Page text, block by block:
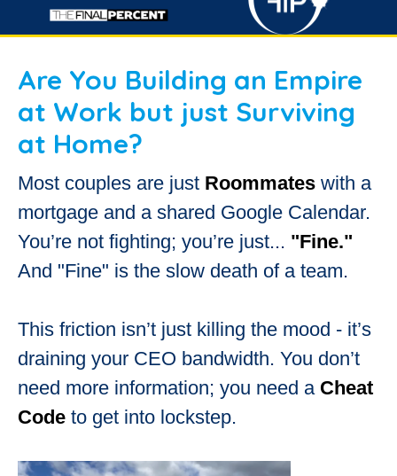
TFP Connect
Are You Building an Empire
at Work but just Surviving
at Home?
Most couples are just Roommates with a
mortgage and a shared Google Calendar.
You’re not fighting; you’re just... "Fine."
And "Fine" is the slow death of a team.
This friction isn’t just killing the mood - it’s
draining your CEO bandwidth. You don’t
need more information; you need a Cheat
Code to get into lockstep.